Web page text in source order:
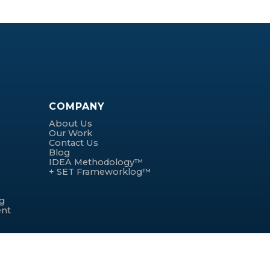
COMPANY
About Us
Our Work
Contact Us
Blog
IDEA Methodology™
+ SET Frameworklog™